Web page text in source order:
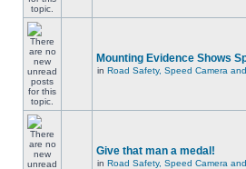
Mounting Evidence Shows
in Road Safety, Speed Camera
Give that man a medal!
in Road Safety, Speed Camera